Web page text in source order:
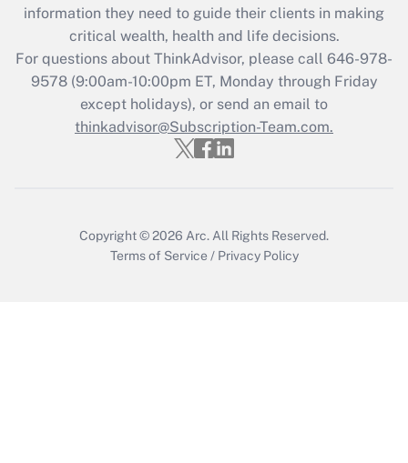
Recently Updated Q&As
Who must file a return?
Get Answer
information they need to guide their clients in making
critical wealth, health and life decisions.
For questions about ThinkAdvisor, please call 646-978-
9578(9:00am-10:00pm ET, Monday through Friday
except holidays), or send an email to
thinkadvisor@Subscription-Team.com.
Copyright © 2026 Arc. All Rights Reserved.
Terms of Service / Privacy Policy